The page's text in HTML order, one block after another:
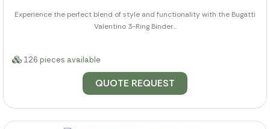
Experience the perfect blend of style and functionality with the Bugatti
Valentino 3-Ring Binder...
126 pieces available
QUOTE REQUEST